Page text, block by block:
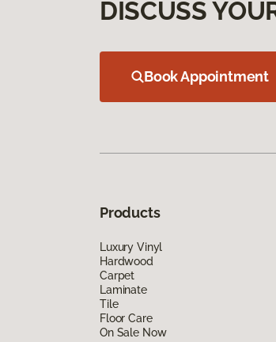
DISCUSS
Book Appointment
Products
Luxury Vinyl
Hardwood
Carpet
Laminate
Tile
Floor Care
On Sale Now